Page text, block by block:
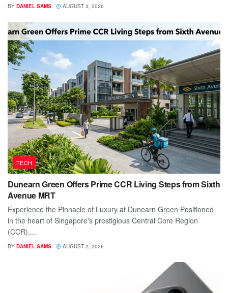
BY DANIEL SAMS AUGUST 3, 2026
TECH
Dunearn Green Offers Prime CCR Living Steps from Sixth
Avenue MRT
Experience the Pinnacle of Luxury at Dunearn Green Positioned
in the heart of Singapore's prestigious Central Core Region
(CCR),...
BY DANIEL SAMS AUGUST 2, 2026